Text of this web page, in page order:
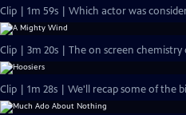
Clip | 1m 59s | Which actor was
Clip | 3m 20s | The on screen
Clip | 1m 28s | We'll recap some of the